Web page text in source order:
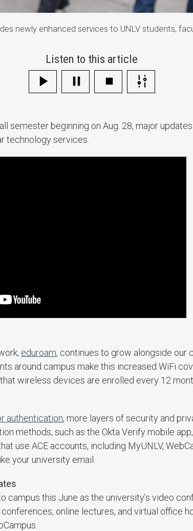
newly enhanced services to UNLV students,
Listen to this article
semester beginning on Aug. 28, major
technology services.
eduroam, continues to grow alongside our
around campus make this increased WiFi
wireless devices are enrolled every 12
authentication, more layers of security and
methods, such as the Okta Verify mobile
use ACE accounts, including MyUNLV,
your university email.
campus this June as the university’s video
online lectures, and virtual office